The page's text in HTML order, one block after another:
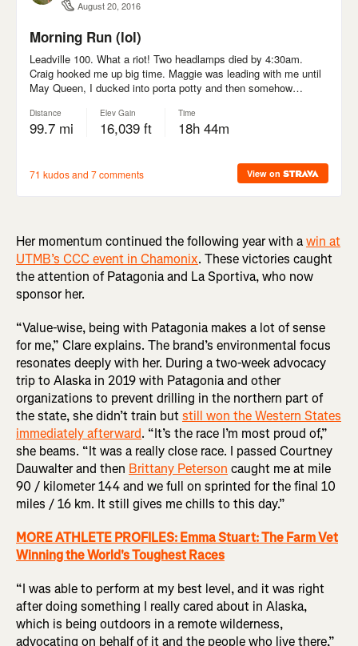
Her momentum continued the following year with awin at
UTMB’s CCC event in Chamonix. These victories caught
the attention of Patagonia and La Sportiva, who now
sponsor her.
“Value-wise, being with Patagonia makes a lot of sense
for me,” Clare explains. The brand’s environmental focus
resonates deeply with her. During a two-week advocacy
trip to Alaska in 2019 with Patagonia and other
organizations to prevent drilling in the northern part of
the state, she didn’t train butstill won the Western States
immediately afterward. “It’s the race I’m most proud of,”
she beams. “It was a really close race. I passed Courtney
Dauwalter and then Brittany Peterson caught me at mile
90 / kilometer 144 and we full on sprinted for the final 10
miles / 16 km. It still gives me chills to this day.”
MORE ATHLETE PROFILES: Emma Stuart: The Farm Vet
Winning the World's Toughest Races
“I was able to perform at my best level, and it was right
after doing something I really cared about in Alaska,
which is being outdoors in a remote wilderness,
advocating on behalf of it and the people who live there,”